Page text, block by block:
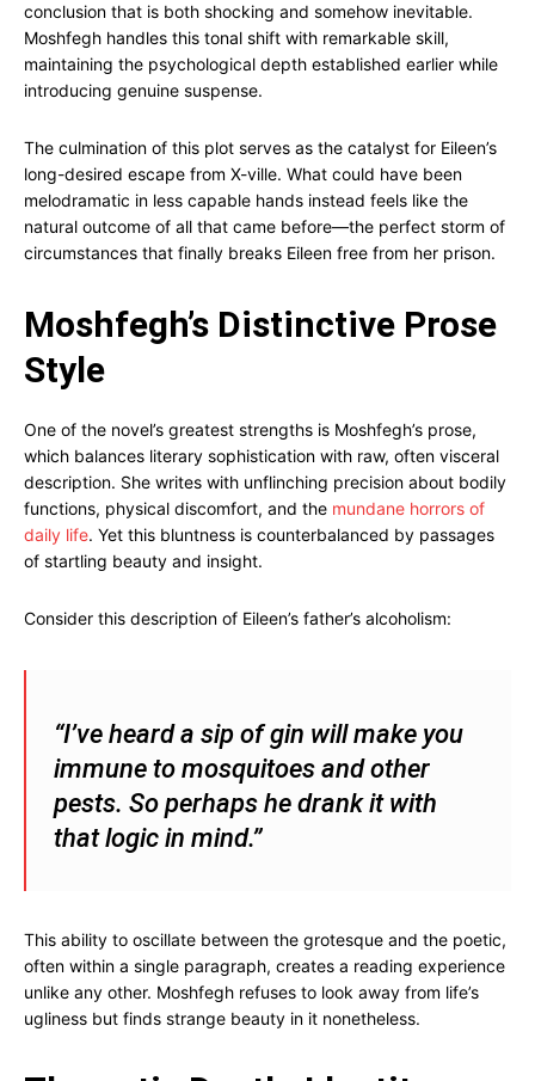
conclusion that is both shocking and somehow inevitable.
Moshfegh handles this tonal shift with remarkable skill,
maintaining the psychological depth established earlier while
introducing genuine suspense.
The culmination of this plot serves as the catalyst for Eileen’s
long-desired escape from X-ville. What could have been
melodramatic in less capable hands instead feels like the
natural outcome of all that came before—the perfect storm of
circumstances that finally breaks Eileen free from her prison.
Moshfegh’s Distinctive Prose
Style
One of the novel’s greatest strengths is Moshfegh’s prose,
which balances literary sophistication with raw, often visceral
description. She writes with unflinching precision about bodily
functions, physical discomfort, and the mundane horrors of
daily life. Yet this bluntness is counterbalanced by passages
of startling beauty and insight.
Consider this description of Eileen’s father’s alcoholism:
“I’ve heard a sip of gin will make you
immune to mosquitoes and other
pests. So perhaps he drank it with
that logic in mind.”
This ability to oscillate between the grotesque and the poetic,
often within a single paragraph, creates a reading experience
unlike any other. Moshfegh refuses to look away from life’s
ugliness but finds strange beauty in it nonetheless.